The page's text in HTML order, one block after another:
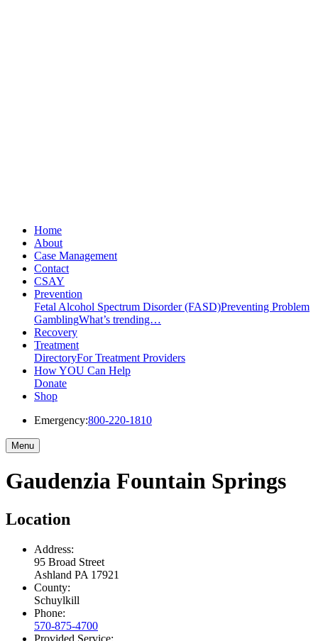
Home
About
Case Management
Contact
CSAY
Prevention
Fetal Alcohol Spectrum Disorder (FASD)Preventing Problem
GamblingWhat’s trending…
Recovery
Treatment
DirectoryFor Treatment Providers
How YOU Can Help
Donate
Shop
Emergency:800-220-1810
Menu
Gaudenzia Fountain Springs
Location
Address:
95 Broad Street
Ashland PA 17921
County:
Schuylkill
Phone:
570-875-4700
Provided Service: